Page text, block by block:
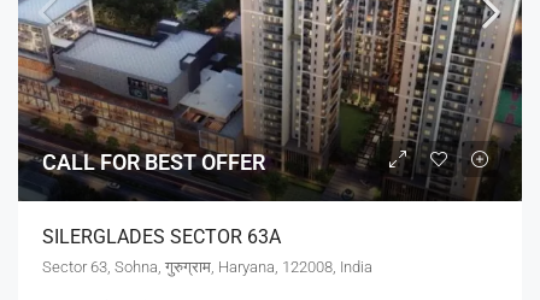
CALL FOR BEST OFFER
SILERGLADES SECTOR 63A
Sector 63, Sohna, गुरुग्राम, Haryana, 122008, India